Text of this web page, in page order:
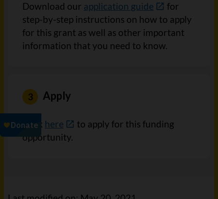
Download our application guide
for
step-by-step instructions on how to apply
for this grant as well as other important
information that you need to know.
Apply
Click here
to apply for this funding
opportunity.